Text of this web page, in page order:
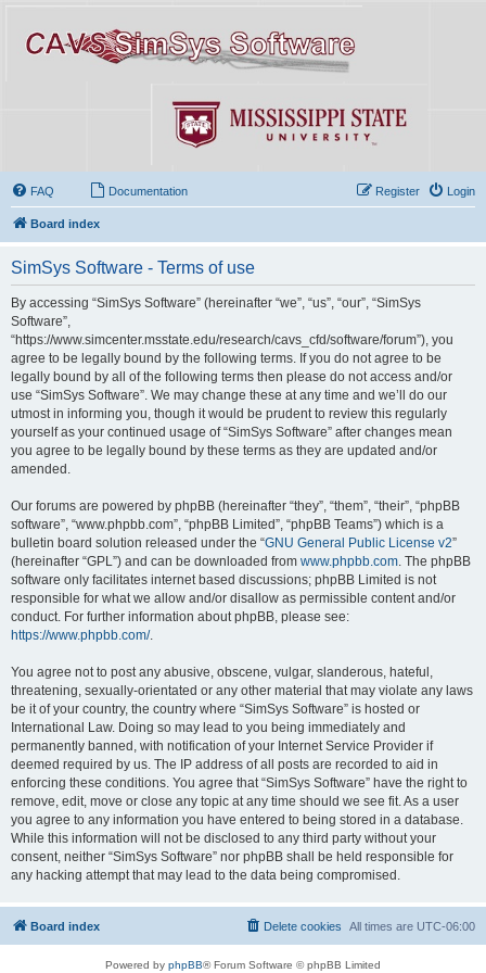
FAQ Documentation Login
Register
Board index
SimSys Software - Terms of use
By accessing “SimSys Software” (hereinafter “we”, “us”, “our”, “SimSys
Software”,
“https://www.simcenter.msstate.edu/research/cavs_cfd/software/forum”), you
agree to be legally bound by the following terms. If you do not agree to be
legally bound by all of the following terms then please do not access and/or
use “SimSys Software”. We may change these at any time and we’ll do our
utmost in informing you, though it would be prudent to review this regularly
yourself as your continued usage of “SimSys Software” after changes mean
you agree to be legally bound by these terms as they are updated and/or
amended.
Our forums are powered by phpBB (hereinafter “they”, “them”, “their”, “phpBB
software”, “www.phpbb.com”, “phpBB Limited”, “phpBB Teams”) which is a
bulletin board solution released under the “GNU General Public License v2”
(hereinafter “GPL”) and can be downloaded from www.phpbb.com . The phpBB
software only facilitates internet based discussions; phpBB Limited is not
responsible for what we allow and/or disallow as permissible content and/or
conduct. For further information about phpBB, please see:
https://www.phpbb.com/.
You agree not to post any abusive, obscene, vulgar, slanderous, hateful,
threatening, sexually-orientated or any other material that may violate any laws
be it of your country, the country where “SimSys Software” is hosted or
International Law. Doing so may lead to you being immediately and
permanently banned, with notification of your Internet Service Provider if
deemed required by us. The IP address of all posts are recorded to aid in
enforcing these conditions. You agree that “SimSys Software” have the right to
remove, edit, move or close any topic at any time should we see fit. As a user
you agree to any information you have entered to being stored in a database.
While this information will not be disclosed to any third party without your
consent, neither “SimSys Software” nor phpBB shall be held responsible for
any hacking attempt that may lead to the data being compromised.
Board index All times are UTC-06:00
Delete cookies
Powered by phpBB® Forum Software © phpBB Limited